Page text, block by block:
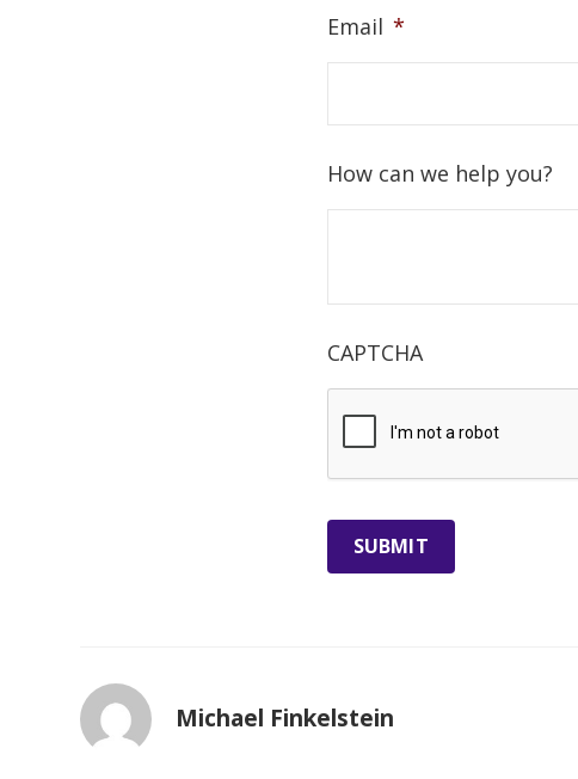
Email *
How can we help you?
CAPTCHA
Michael Finkelstein